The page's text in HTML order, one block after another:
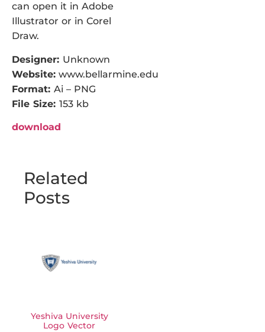
can open it in Adobe
Illustrator or in Corel
Draw.
Designer: Unknown
Website: www.bellarmine.edu
Format: Ai – PNG
File Size: 153 kb
download
Related
Posts
Yeshiva University
Logo Vector